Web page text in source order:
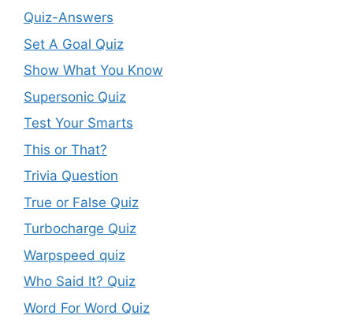
Quiz-Answers
Set A Goal Quiz
Show What You Know
Supersonic Quiz
Test Your Smarts
This or That?
Trivia Question
True or False Quiz
Turbocharge Quiz
Warpspeed quiz
Who Said It? Quiz
Word For Word Quiz